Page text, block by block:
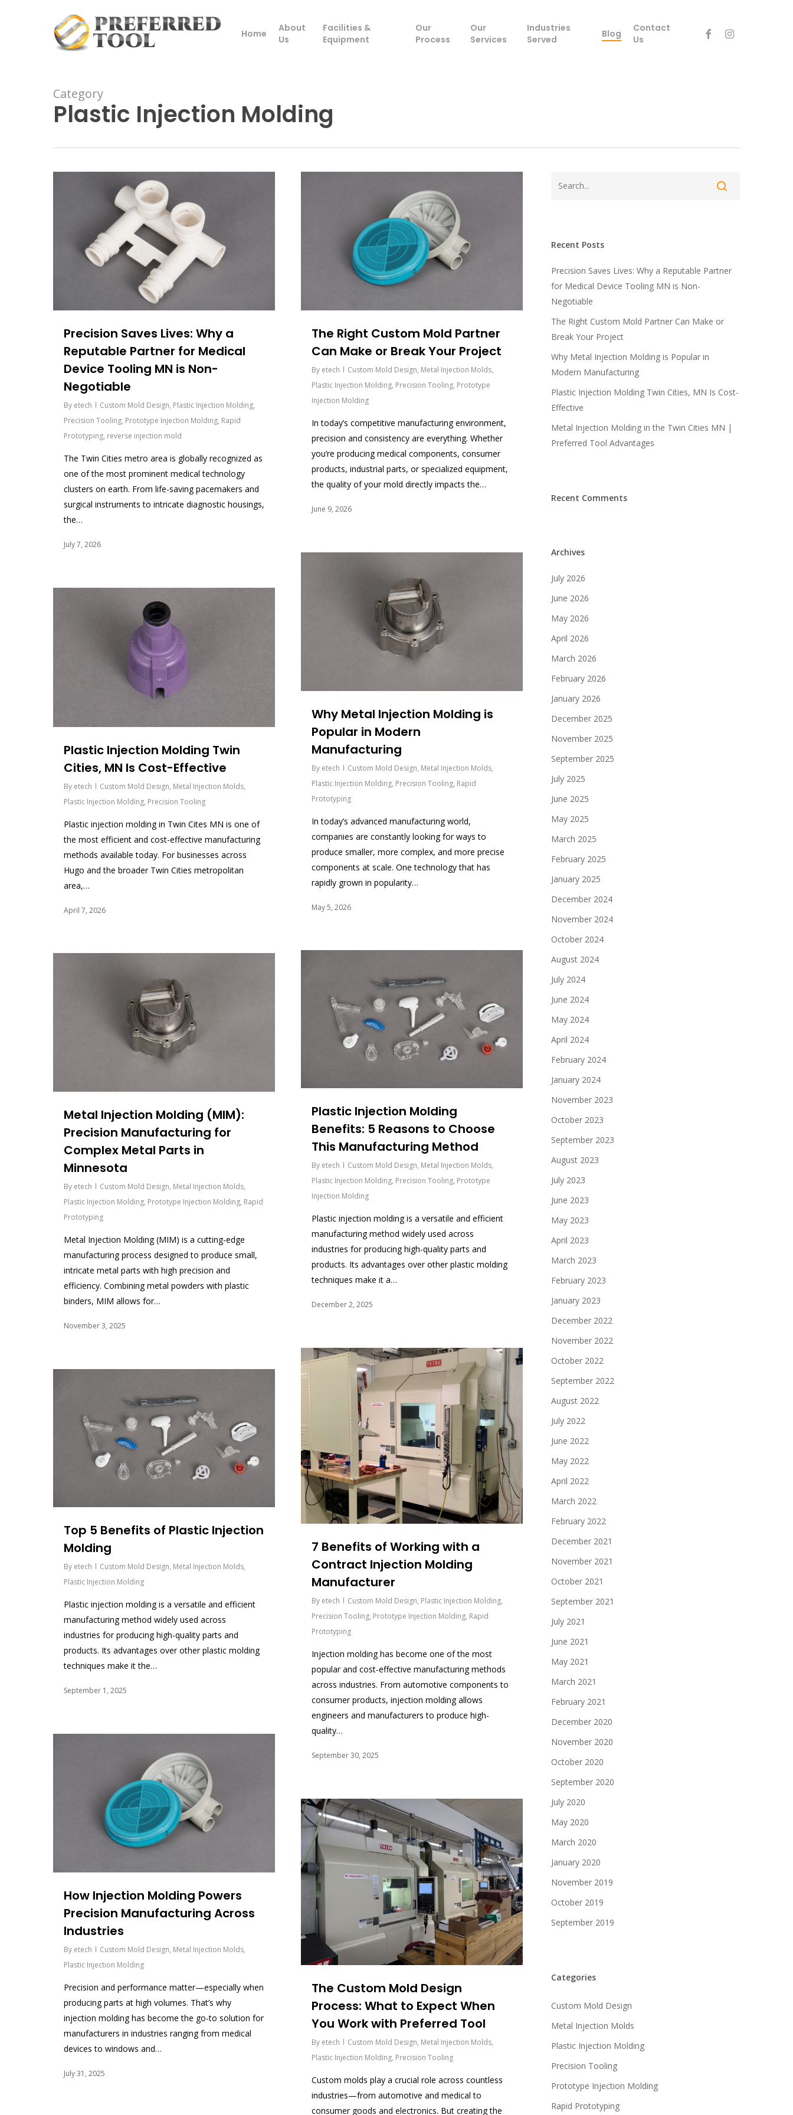
Home
About
Us
Facilities &
Equipment
Our
Process
Our
Services
Industries
Served
Blog
Contact
Us
facebookinstagram
Category
Plastic Injection Molding
Precision Saves Lives: Why a
Reputable Partner for Medical
Device Tooling MN is Non-
Negotiable
By etech Custom Mold Design, Plastic Injection Molding,
Precision Tooling, Prototype Injection Molding, Rapid
Prototyping, reverse injection mold
The Twin Cities metro area is globally recognized as
one of the most prominent medical technology
clusters on earth. From life-saving pacemakers and
surgical instruments to intricate diagnostic housings,
the…
July 7, 2026
The Right Custom Mold Partner
Can Make or Break Your Project
By etech Custom Mold Design, Metal Injection Molds,
Plastic Injection Molding, Precision Tooling, Prototype
Injection Molding
In today’s competitive manufacturing environment,
precision and consistency are everything. Whether
you’re producing medical components, consumer
products, industrial parts, or specialized equipment,
the quality of your mold directly impacts the…
June 9, 2026
Why Metal Injection Molding is
Popular in Modern
Manufacturing
By etech Custom Mold Design, Metal Injection Molds,
Plastic Injection Molding, Precision Tooling, Rapid
Prototyping
In today’s advanced manufacturing world,
companies are constantly looking for ways to
produce smaller, more complex, and more precise
components at scale. One technology that has
rapidly grown in popularity…
May 5, 2026
Plastic Injection Molding Twin
Cities, MN Is Cost-Effective
By etech Custom Mold Design, Metal Injection Molds,
Plastic Injection Molding, Precision Tooling
Plastic injection molding in Twin Cites MN is one of
the most efficient and cost-effective manufacturing
methods available today. For businesses across
Hugo and the broader Twin Cities metropolitan
area,…
April 7, 2026
Plastic Injection Molding
Benefits: 5 Reasons to Choose
This Manufacturing Method
By etech Custom Mold Design, Metal Injection Molds,
Plastic Injection Molding, Precision Tooling, Prototype
Injection Molding
Plastic injection molding is a versatile and efficient
manufacturing method widely used across
industries for producing high-quality parts and
products. Its advantages over other plastic molding
techniques make it a…
December 2, 2025
Metal Injection Molding (MIM):
Precision Manufacturing for
Complex Metal Parts in
Minnesota
By etech Custom Mold Design, Metal Injection Molds,
Plastic Injection Molding, Prototype Injection Molding, Rapid
Prototyping
Metal Injection Molding (MIM) is a cutting-edge
manufacturing process designed to produce small,
intricate metal parts with high precision and
efficiency. Combining metal powders with plastic
binders, MIM allows for…
November 3, 2025
7 Benefits of Working with a
Contract Injection Molding
Manufacturer
By etech Custom Mold Design, Plastic Injection Molding,
Precision Tooling, Prototype Injection Molding, Rapid
Prototyping
Injection molding has become one of the most
popular and cost-effective manufacturing methods
across industries. From automotive components to
consumer products, injection molding allows
engineers and manufacturers to produce high-
quality…
September 30, 2025
Top 5 Benefits of Plastic Injection
Molding
By etech Custom Mold Design, Metal Injection Molds,
Plastic Injection Molding
Plastic injection molding is a versatile and efficient
manufacturing method widely used across
industries for producing high-quality parts and
products. Its advantages over other plastic molding
techniques make it the…
September 1, 2025
How Injection Molding Powers
Precision Manufacturing Across
Industries
By etech Custom Mold Design, Metal Injection Molds,
Plastic Injection Molding
Precision and performance matter—especially when
producing parts at high volumes. That’s why
injection molding has become the go-to solution for
manufacturers in industries ranging from medical
devices to windows and…
July 31, 2025
The Custom Mold Design
Process: What to Expect When
You Work with Preferred Tool
By etech Custom Mold Design, Metal Injection Molds,
Plastic Injection Molding, Precision Tooling
Custom molds play a crucial role across countless
industries—from automotive and medical to
consumer goods and electronics. But creating the
Recent Posts
Precision Saves Lives: Why a Reputable Partner
for Medical Device Tooling MN is Non-
Negotiable
The Right Custom Mold Partner Can Make or
Break Your Project
Why Metal Injection Molding is Popular in
Modern Manufacturing
Plastic Injection Molding Twin Cities, MN Is Cost-
Effective
Metal Injection Molding in the Twin Cities MN |
Preferred Tool Advantages
Recent Comments
Archives
July 2026
June 2026
May 2026
April 2026
March 2026
February 2026
January 2026
December 2025
November 2025
September 2025
July 2025
June 2025
May 2025
March 2025
February 2025
January 2025
December 2024
November 2024
October 2024
August 2024
July 2024
June 2024
May 2024
April 2024
February 2024
January 2024
November 2023
October 2023
September 2023
August 2023
July 2023
June 2023
May 2023
April 2023
March 2023
February 2023
January 2023
December 2022
November 2022
October 2022
September 2022
August 2022
July 2022
June 2022
May 2022
April 2022
March 2022
February 2022
December 2021
November 2021
October 2021
September 2021
July 2021
June 2021
May 2021
March 2021
February 2021
December 2020
November 2020
October 2020
September 2020
July 2020
May 2020
March 2020
January 2020
November 2019
October 2019
September 2019
Categories
Custom Mold Design
Metal Injection Molds
Plastic Injection Molding
Precision Tooling
Prototype Injection Molding
Rapid Prototyping